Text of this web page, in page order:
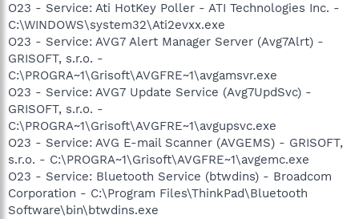
O23 - Service: Ati HotKey Poller - ATI Technologies Inc. -
C:\WINDOWS\system32\Ati2evxx.exe
O23 - Service: AVG7 Alert Manager Server (Avg7Alrt) -
GRISOFT, s.r.o. -
C:\PROGRA~1\Grisoft\AVGFRE~1\avgamsvr.exe
O23 - Service: AVG7 Update Service (Avg7UpdSvc) -
GRISOFT, s.r.o. -
C:\PROGRA~1\Grisoft\AVGFRE~1\avgupsvc.exe
O23 - Service: AVG E-mail Scanner (AVGEMS) - GRISOFT,
s.r.o. - C:\PROGRA~1\Grisoft\AVGFRE~1\avgemc.exe
O23 - Service: Bluetooth Service (btwdins) - Broadcom
Corporation - C:\Program Files\ThinkPad\Bluetooth
Software\bin\btwdins.exe